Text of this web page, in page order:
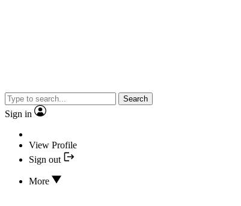
Search
Sign in
View Profile
Sign out
More